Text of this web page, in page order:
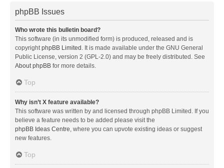
phpBB Issues
Who wrote this bulletin board?
This software (in its unmodified form) is produced, released and is
copyrightphpBB Limited. It is made available under the GNU General
Public License, version 2 (GPL-2.0) and may be freely distributed. See
About phpBB for more details.
Top
Why isn’t X feature available?
This software was written by and licensed through phpBB Limited. If you
believe a feature needs to be added please visit the
phpBB Ideas Centre, where you can upvote existing ideas or suggest
new features.
Top